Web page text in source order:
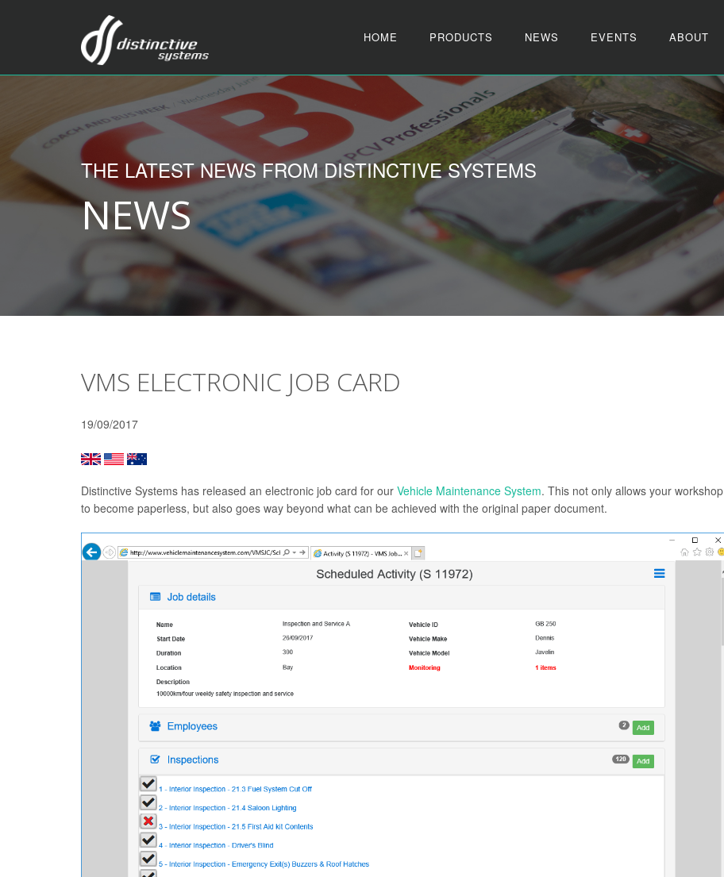
HOME PRODUCTS NEWS EVENTS ABOUT
THE LATEST NEWS FROM DISTINCTIVE SYSTEMS
NEWS
VMS ELECTRONIC JOB CARD
19/09/2017
Distinctive Systems has released an electronic job card for our Vehicle Maintenance System. This not only allows your workshop
to become paperless, but also goes way beyond what can be achieved with the original paper document.